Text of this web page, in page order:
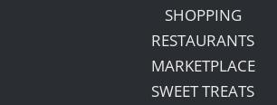
SHOPPING
RESTAURANTS
MARKETPLACE
SWEET TREATS